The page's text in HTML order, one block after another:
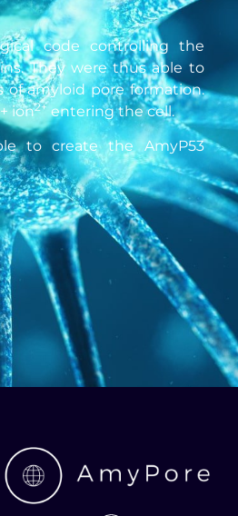
code controlling the
They were thus able to
of amyloid pore formation.
ion2+ entering the cell.
to create the AmyP53